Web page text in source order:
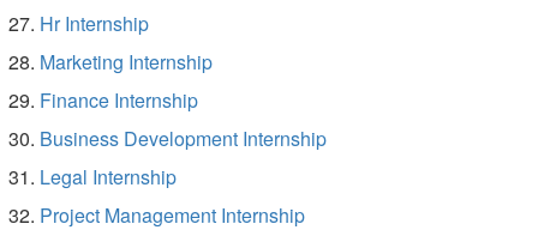
Hr Internship
Marketing Internship
Finance Internship
Business Development Internship
Legal Internship
Project Management Internship